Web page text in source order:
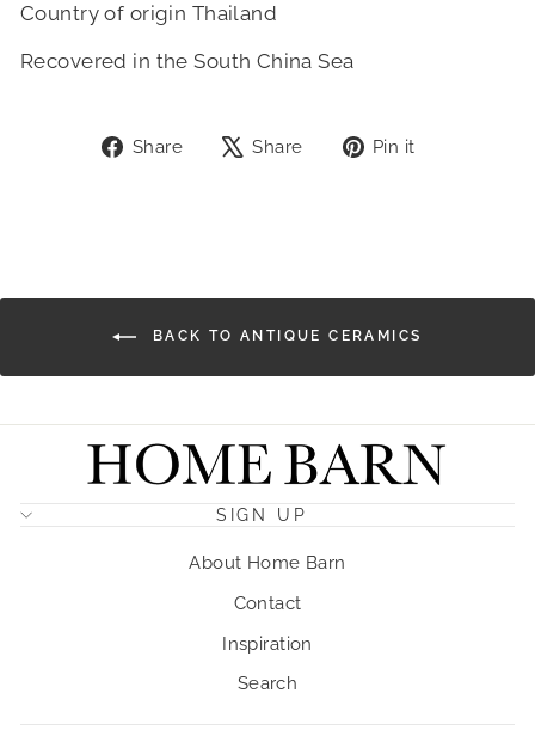
Country of origin Thailand
Recovered in the South China Sea
Share
ShareShare
TweetPin it
BACK TO ANTIQUE CERAMICS
SIGN UP
About Home Barn
Contact
Inspiration
Search